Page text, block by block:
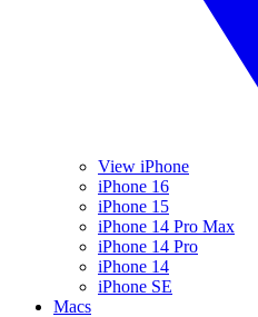
View iPhone
iPhone 16
iPhone 15
iPhone 14 Pro Max
iPhone 14 Pro
iPhone 14
iPhone SE
Macs